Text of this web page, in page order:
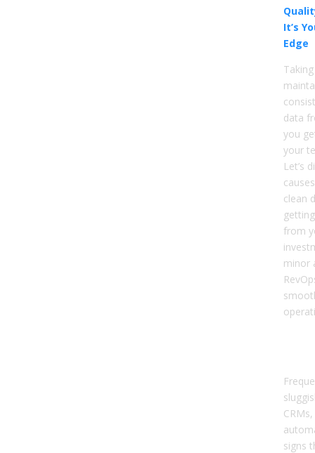
It’s
Edge
data
you
your
Let’s
clean
from
minor
signs